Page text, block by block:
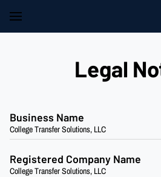
Legal
Business Name
College Transfer Solutions, LLC
Registered Company Name
College Transfer Solutions, LLC